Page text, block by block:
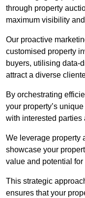
through property
maximum visibility
Our proactive
customised property
buyers, utilising data-
attract a diverse
By orchestrating
your property’s
with interested parties
We leverage property
showcase your
value and potential for
This strategic
ensures that your